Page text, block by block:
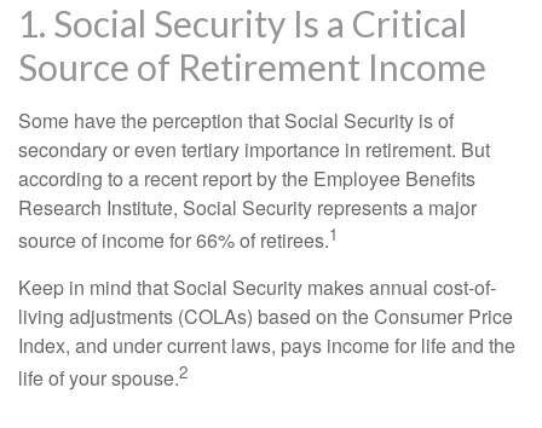
1. Social Security Is a Critical
Source of Retirement Income
Some have the perception that Social Security is of
secondary or even tertiary importance in retirement. But
according to a recent report by the Employee Benefits
Research Institute, Social Security represents a major
source of income for 66% of retirees.1
Keep in mind that Social Security makes annual cost-of-
living adjustments (COLAs) based on the Consumer Price
Index, and under current laws, pays income for life and the
life of your spouse.2